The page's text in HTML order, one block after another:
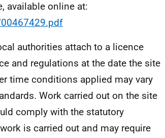
available online at:
authorities attach to a licence
and regulations at the date the site
time conditions applied may vary
Work carried out on the site
comply with the statutory
is carried out and may require